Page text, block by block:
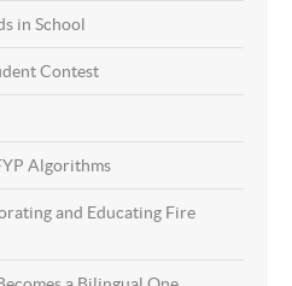
in School
Contest
Algorithms
and Educating Fire